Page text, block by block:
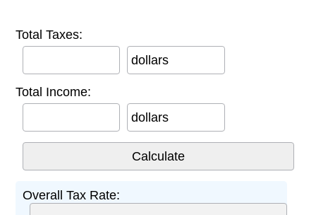
Total Taxes:
dollars
Total Income:
dollars
Overall Tax Rate: